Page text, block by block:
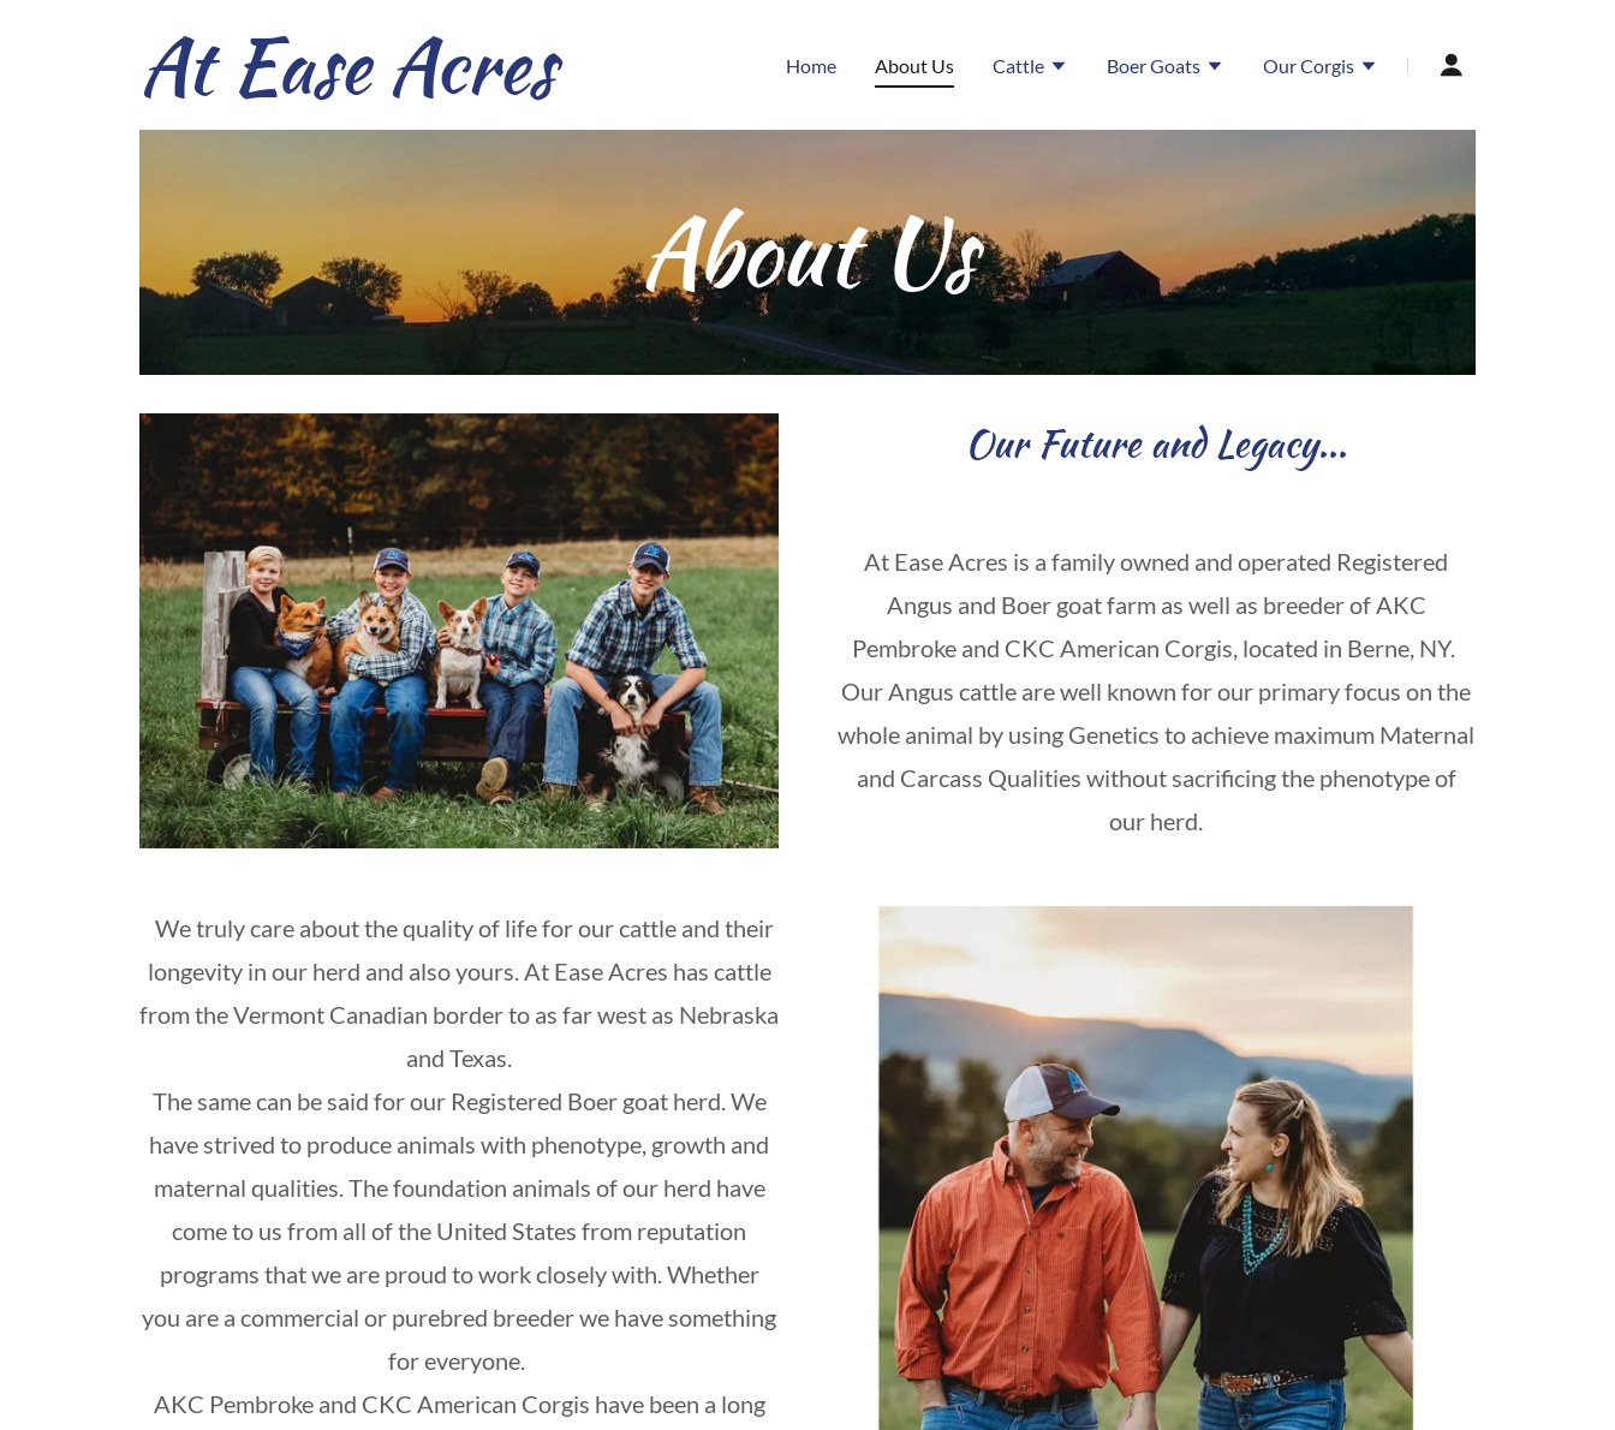
At Ease Acres Home About Us Cattle Boer Goats Our Corgis
About Us
Our Future and Legacy...
At Ease Acres is a family owned and operated Registered
Angus and Boer goat farm as well as breeder of AKC
Pembroke and CKC American Corgis, located in Berne, NY.
Our Angus cattle are well known for our primary focus on the
whole animal by using Genetics to achieve maximum Maternal
and Carcass Qualities without sacrificing the phenotype of
our herd.
We truly care about the quality of life for our cattle and their
longevity in our herd and also yours. At Ease Acres has cattle
from the Vermont Canadian border to as far west as Nebraska
and Texas.
The same can be said for our Registered Boer goat herd. We
have strived to produce animals with phenotype, growth and
maternal qualities. The foundation animals of our herd have
come to us from all of the United States from reputation
programs that we are proud to work closely with. Whether
you are a commercial or purebred breeder we have something
for everyone.
AKC Pembroke and CKC American Corgis have been a long